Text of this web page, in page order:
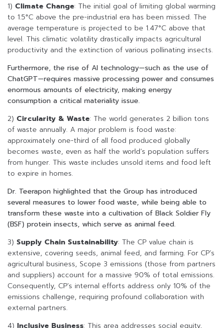
1) Climate Change: The initial goal of limiting global warming
to 1.5°C above the pre-industrial era has been missed. The
average temperature is projected to be 1.47°C above that
level. This climatic volatility drastically impacts agricultural
productivity and the extinction of various pollinating insects.
Furthermore, the rise of AI technology—such as the use of
ChatGPT—requires massive processing power and consumes
enormous amounts of electricity, making energy
consumption a critical materiality issue.
2) Circularity & Waste: The world generates 2 billion tons
of waste annually. A major problem is food waste:
approximately one-third of all food produced globally
becomes waste, even as half the world’s population suffers
from hunger. This waste includes unsold items and food left
to expire in homes.
Dr. Teerapon highlighted that the Group has introduced
several measures to lower food waste, while being able to
transform these waste into a cultivation of Black Soldier Fly
(BSF) protein insects, which serve as animal feed.
3) Supply Chain Sustainability: The CP value chain is
extensive, covering seeds, animal feed, and farming. For CP’s
agricultural business, Scope 3 emissions (those from partners
and suppliers) account for a massive 90% of total emissions.
Consequently, CP’s internal efforts address only 10% of the
emissions challenge, requiring profound collaboration with
external partners.
4) Inclusive Business: This area addresses social equity,